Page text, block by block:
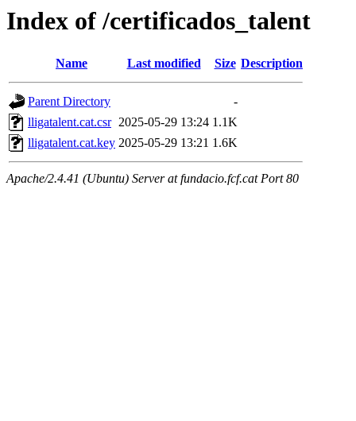
Index of /certificados_talent
Name Last modified Size Description
Parent Directory
-
lligatalent.cat.csr 2025-05-29 13:24 1.1K
lligatalent.cat.key 2025-05-29 13:21 1.6K
Apache/2.4.41 (Ubuntu) Server at fundacio.fcf.cat Port 80